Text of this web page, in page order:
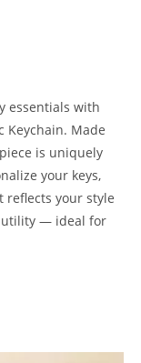
essentials with
Keychain. Made
is uniquely
your keys,
reflects your style
utility — ideal for